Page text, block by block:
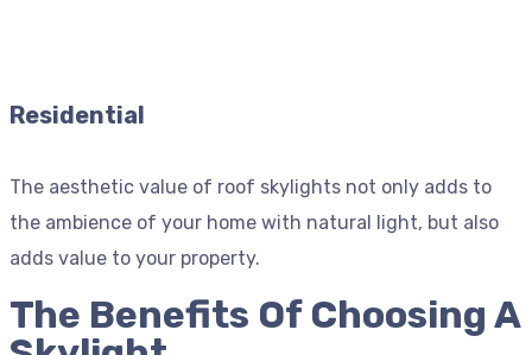
Residential
The aesthetic value of roof skylights not only adds to
the ambience of your home with natural light, but also
adds value to your property.
The Benefits Of Choosing A